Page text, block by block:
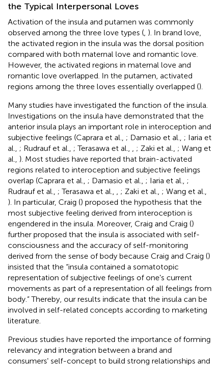
the Typical Interpersonal Loves
Activation of the insula and putamen was commonly
observed among the three love types ( ). In brand love,
the activated region in the insula was the dorsal position
compared with both maternal love and romantic love.
However, the activated regions in maternal love and
romantic love overlapped. In the putamen, activated
regions among the three loves essentially overlapped ().
Many studies have investigated the function of the insula.
Investigations on the insula have demonstrated that the
anterior insula plays an important role in interoception and
subjective feelings (Caprara et al., ; Damasio et al., ; Iaria et
al., ; Rudrauf et al., ; Terasawa et al., ; Zaki et al., ; Wang et
al., ). Most studies have reported that brain-activated
regions related to interoception and subjective feelings
overlap (Caprara et al., ; Damasio et al., ; Iaria et al., ;
Rudrauf et al., ; Terasawa et al., ; Zaki et al., ; Wang et al.,
). In particular, Craig () proposed the hypothesis that the
most subjective feeling derived from interoception is
engendered in the insula. Moreover, Craig and Craig ()
further proposed that the insula is associated with self-
consciousness and the accuracy of self-monitoring
derived from the sense of body because Craig and Craig ()
insisted that the “insula contained a somatotopic
representation of subjective feelings of one's current
movements as part of a representation of all feelings from
body.” Thereby, our results indicate that the insula can be
involved in self-related concepts according to marketing
literature.
Previous studies have reported the importance of forming
relevancy and integration between a brand and
consumers' self-concept to build strong relationships and